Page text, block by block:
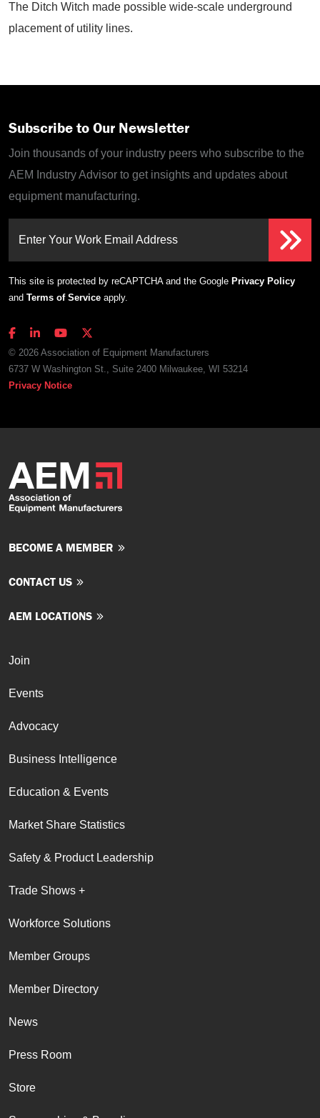
The Ditch Witch made possible wide-scale underground
placement of utility lines.
Subscribe to Our Newsletter
Join thousands of your industry peers who subscribe to the
AEM Industry Advisor to get insights and updates about
equipment manufacturing.
Enter Your Work Email Address
This site is protected by reCAPTCHA and the Google Privacy Policy
and Terms of Service apply.
© 2026 Association of Equipment Manufacturers
6737 W Washington St., Suite 2400 Milwaukee, WI 53214
Privacy Notice
BECOME A MEMBER
CONTACT US
AEM LOCATIONS
Join
Events
Advocacy
Business Intelligence
Education & Events
Market Share Statistics
Safety & Product Leadership
Trade Shows +
Workforce Solutions
Member Groups
Member Directory
News
Press Room
Store